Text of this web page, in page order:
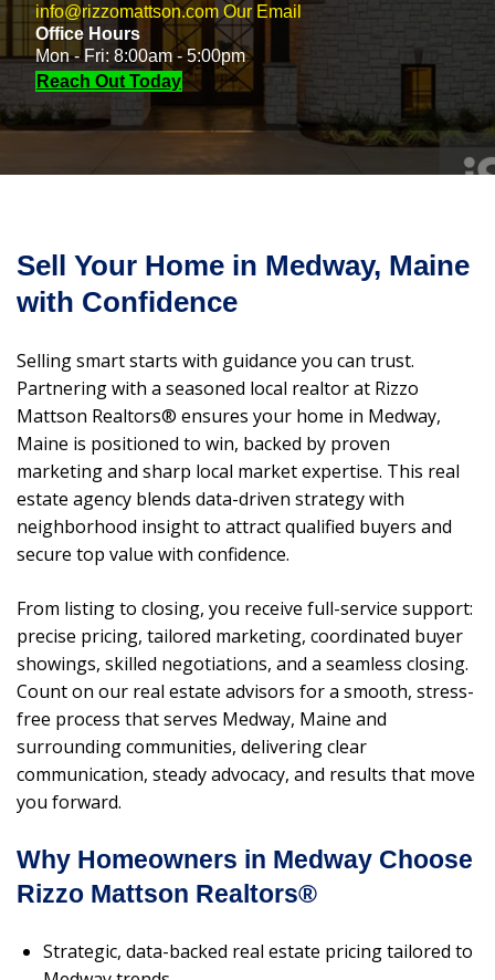
info@rizzomattson.com Our Email
Office Hours
Mon - Fri: 8:00am - 5:00pm
Reach Out Today
Sell Your Home in Medway, Maine
with Confidence
Selling smart starts with guidance you can trust.
Partnering with a seasoned local realtor at Rizzo
Mattson Realtors® ensures your home in Medway,
Maine is positioned to win, backed by proven
marketing and sharp local market expertise. This real
estate agency blends data-driven strategy with
neighborhood insight to attract qualified buyers and
secure top value with confidence.
From listing to closing, you receive full-service support:
precise pricing, tailored marketing, coordinated buyer
showings, skilled negotiations, and a seamless closing.
Count on our real estate advisors for a smooth, stress-
free process that serves Medway, Maine and
surrounding communities, delivering clear
communication, steady advocacy, and results that move
you forward.
Why Homeowners in Medway Choose
Rizzo Mattson Realtors®
Strategic, data-backed real estate pricing tailored to